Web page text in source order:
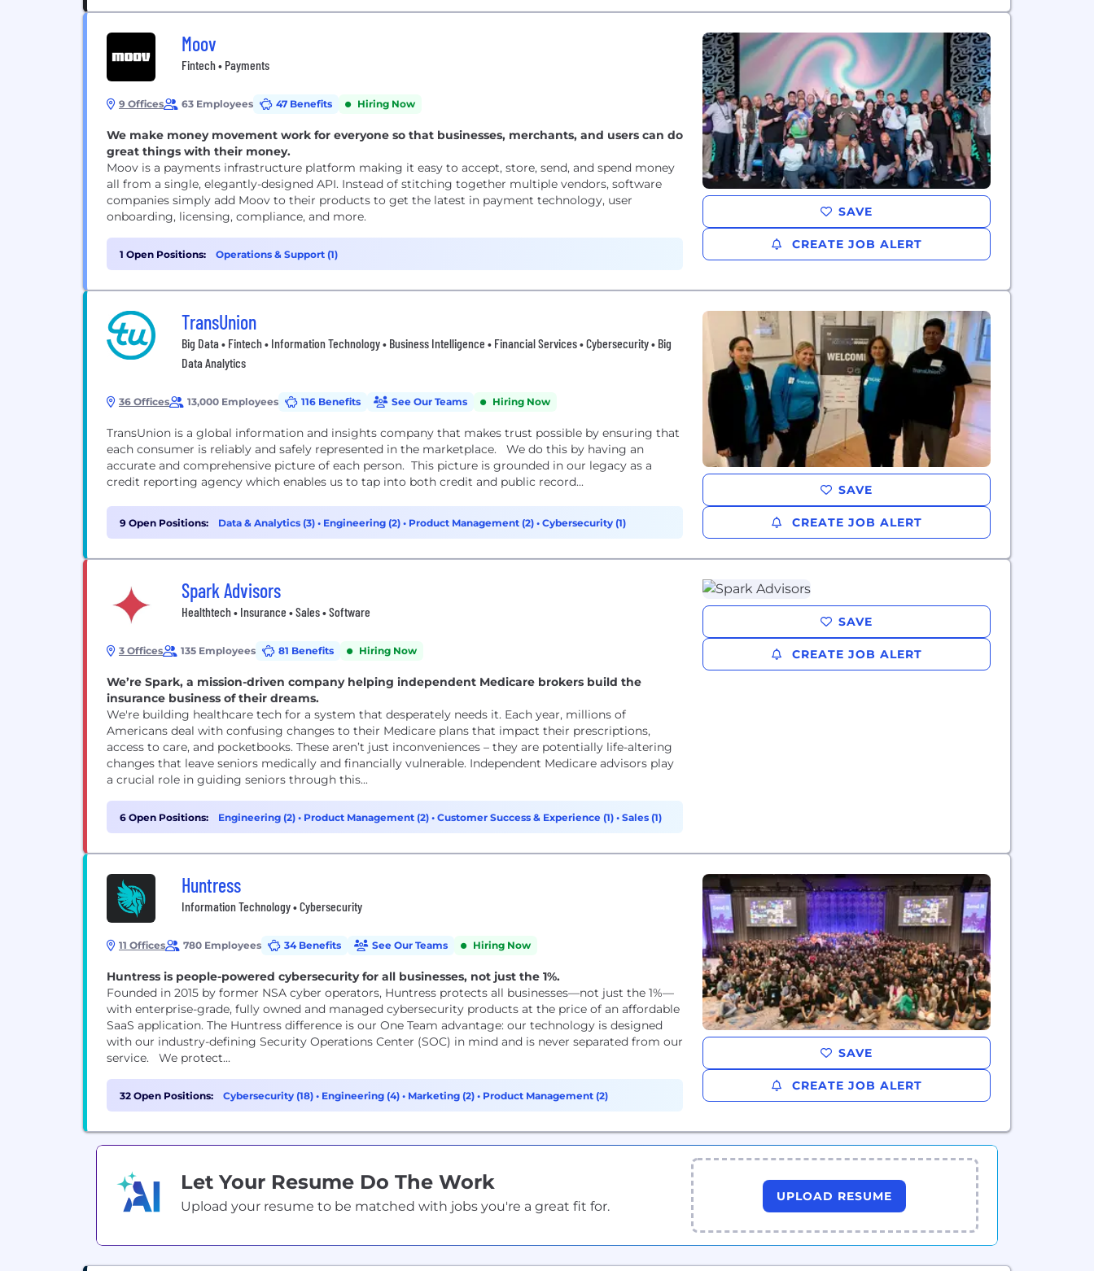
Moov
Fintech • Payments
9 Offices 63 Employees 47 Benefits Hiring Now
We make money movement work for everyone so that businesses, merchants, and users can do
great things with their money.
Moov is a payments infrastructure platform making it easy to accept, store, send, and spend money
all from a single, elegantly-designed API. Instead of stitching together multiple vendors, software
companies simply add Moov to their products to get the latest in payment technology, user
onboarding, licensing, compliance, and more.
1 Open Positions: Operations & Support (1)
SAVE
CREATE JOB ALERT
TransUnion
Big Data • Fintech • Information Technology • Business Intelligence • Financial Services • Cybersecurity • Big
Data Analytics
36 Offices 13,000 Employees 116 Benefits See Our Teams Hiring Now
TransUnion is a global information and insights company that makes trust possible by ensuring that
each consumer is reliably and safely represented in the marketplace. We do this by having an
accurate and comprehensive picture of each person. This picture is grounded in our legacy as a
credit reporting agency which enables us to tap into both credit and public record...
9 Open Positions: Data & Analytics (3) • Engineering (2) • Product Management (2) • Cybersecurity (1)
SAVE
CREATE JOB ALERT
Spark Advisors
Healthtech • Insurance • Sales • Software
3 Offices 135 Employees 81 Benefits Hiring Now
We’re Spark, a mission-driven company helping independent Medicare brokers build the
insurance business of their dreams.
We're building healthcare tech for a system that desperately needs it. Each year, millions of
Americans deal with confusing changes to their Medicare plans that impact their prescriptions,
access to care, and pocketbooks. These aren’t just inconveniences – they are potentially life-altering
changes that leave seniors medically and financially vulnerable. Independent Medicare advisors play
a crucial role in guiding seniors through this...
6 Open Positions: Engineering (2) • Product Management (2) • Customer Success & Experience (1) • Sales (1)
SAVE
CREATE JOB ALERT
Huntress
Information Technology • Cybersecurity
11 Offices 780 Employees 34 Benefits See Our Teams Hiring Now
Huntress is people-powered cybersecurity for all businesses, not just the 1%.
Founded in 2015 by former NSA cyber operators, Huntress protects all businesses—not just the 1%—
with enterprise-grade, fully owned and managed cybersecurity products at the price of an affordable
SaaS application. The Huntress difference is our One Team advantage: our technology is designed
with our industry-defining Security Operations Center (SOC) in mind and is never separated from our
service. We protect...
32 Open Positions: Cybersecurity (18) • Engineering (4) • Marketing (2) • Product Management (2)
SAVE
CREATE JOB ALERT
Let Your Resume Do The Work
Upload your resume to be matched with jobs you're a great fit for.
UPLOAD RESUME